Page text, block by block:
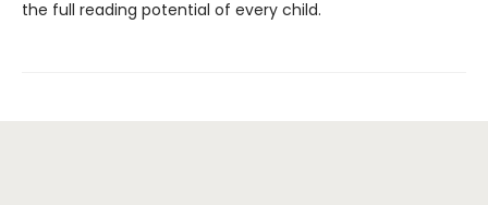
the full reading potential of every child.